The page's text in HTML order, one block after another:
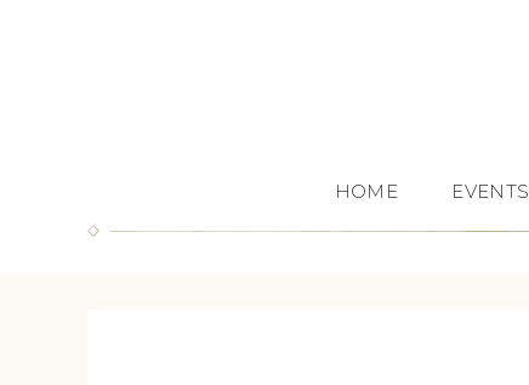
HOME EVENTS